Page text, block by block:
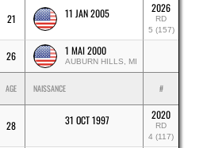
21 11 JAN 2005 2026
RD
5 (157)
26 1 MAI 2000
AUBURN HILLS, MI
AGE NAISSANCE #
28 31 OCT 1997 2020
RD
4 (117)